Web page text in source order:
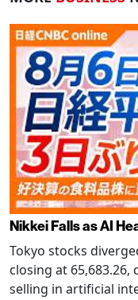
Nikkei Falls as AI
Tokyo stocks
closing at 65,683.26,
selling in artificial